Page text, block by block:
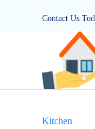
Contact Us
Category
Kitchen